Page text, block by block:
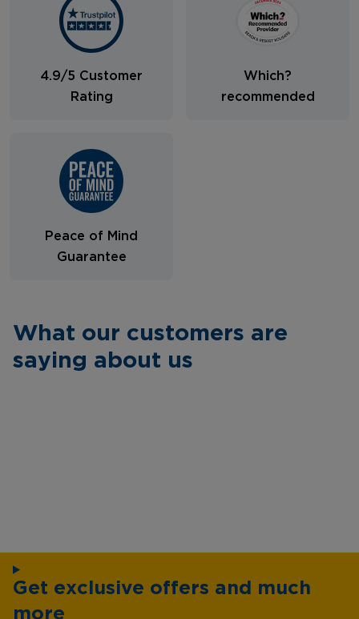
4.9/5 Customer
Rating
Which?
recommended
Peace of Mind
Guarantee
What our customers are
saying about us
Get exclusive offers and much
more